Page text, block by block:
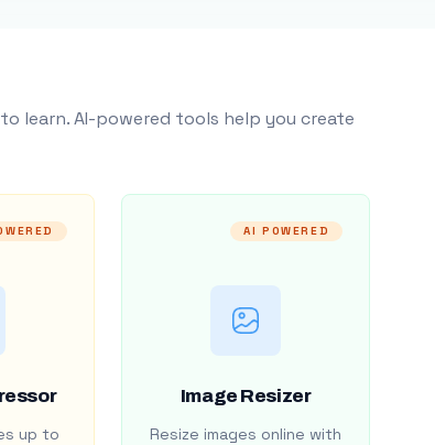
learn. AI-powered tools help you create
up to
AI POWERED
Image Resizer
Resize images online with